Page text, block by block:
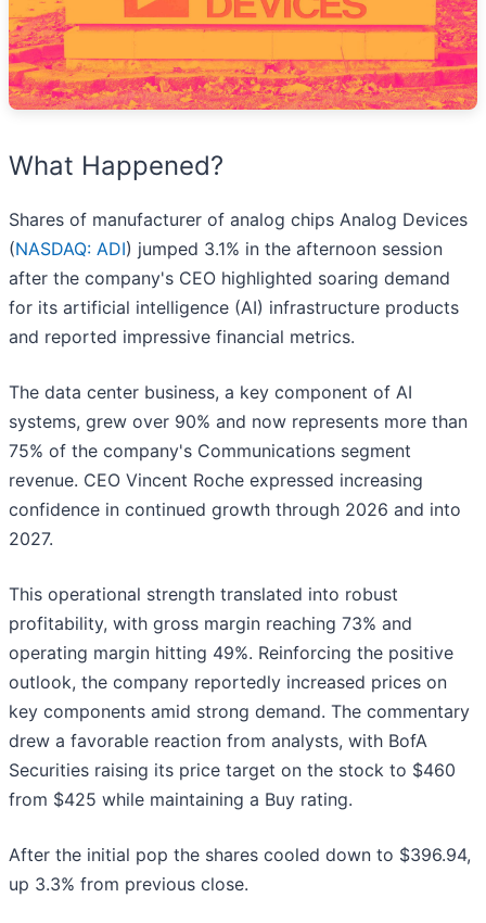
What Happened?
Shares of manufacturer of analog chips Analog Devices
(NASDAQ: ADI) jumped 3.1% in the afternoon session
after the company's CEO highlighted soaring demand
for its artificial intelligence (AI) infrastructure products
and reported impressive financial metrics.
The data center business, a key component of AI
systems, grew over 90% and now represents more than
75% of the company's Communications segment
revenue. CEO Vincent Roche expressed increasing
confidence in continued growth through 2026 and into
2027.
This operational strength translated into robust
profitability, with gross margin reaching 73% and
operating margin hitting 49%. Reinforcing the positive
outlook, the company reportedly increased prices on
key components amid strong demand. The commentary
drew a favorable reaction from analysts, with BofA
Securities raising its price target on the stock to $460
from $425 while maintaining a Buy rating.
After the initial pop the shares cooled down to $396.94,
up 3.3% from previous close.